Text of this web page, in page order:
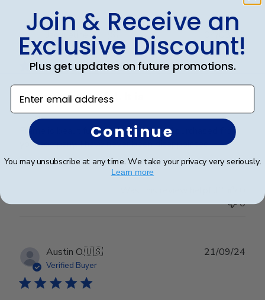
Jacqueline R.
Verified Buyer
Frame is beautiful. It is
Frame is beautiful. It is the third one I purchased from
your company. I have never been disappointed
04/03/25
0
Austin O.🇺🇸
Verified Buyer
21/09/24
Join & Receive an
Exclusive Discount!
Plus get updates on future promotions.
Enter email address
Continue
You may unsubscribe at any time. We take your privacy very seriously.
Learn more